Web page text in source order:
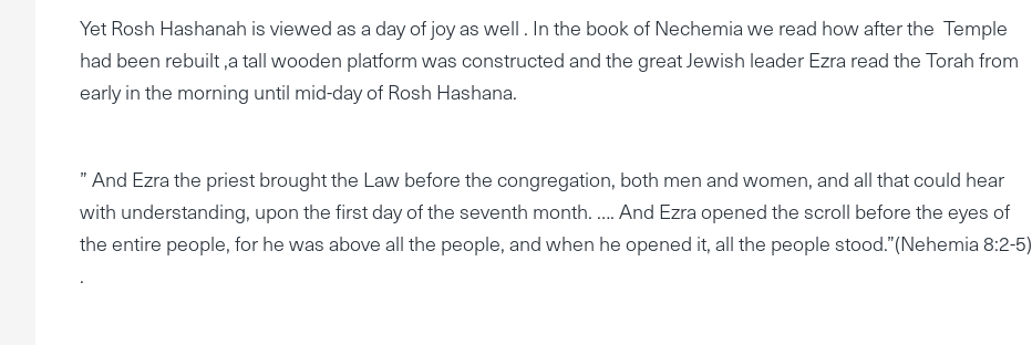
Yet Rosh Hashanah is viewed as a day of joy as well . In the book of Nechemia we read how after the Temple
had been rebuilt ,a tall wooden platform was constructed and the great Jewish leader Ezra read the Torah from
early in the morning until mid-day of Rosh Hashana.
” And Ezra the priest brought the Law before the congregation, both men and women, and all that could hear
with understanding, upon the first day of the seventh month. …. And Ezra opened the scroll before the eyes of
the entire people, for he was above all the people, and when he opened it, all the people stood.”(Nehemia 8:2-5)
.